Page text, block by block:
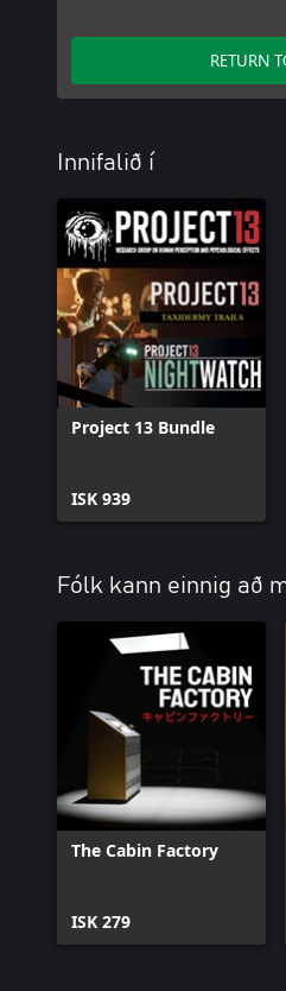
RETURN
Innifalið í
Project 13 Bundle
ISK 939
Fólk kann einnig að
The Cabin Factory
ISK 279